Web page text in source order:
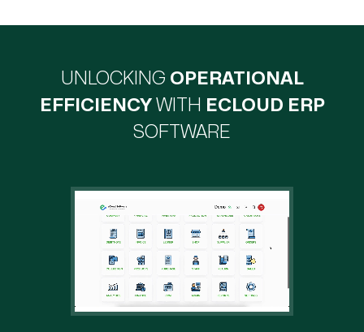
UNLOCKING OPERATIONAL
EFFICIENCYWITH ECLOUD ERP
SOFTWARE